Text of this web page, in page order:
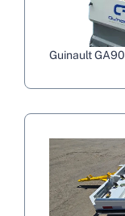
Guinault GA90